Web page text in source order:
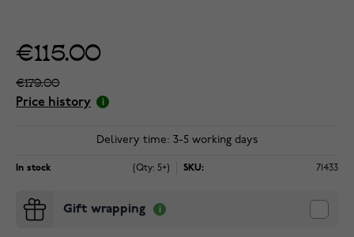
€115.00
€179.00
Price history
Delivery time: 3-5 working days
In stock (Qty: 5+) SKU: 71433
Gift wrapping